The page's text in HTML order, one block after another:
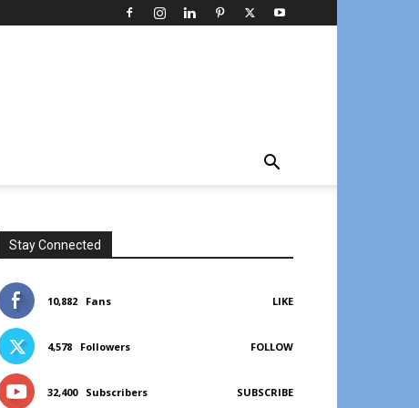
Stay Connected
10,882 Fans LIKE
4,578 Followers FOLLOW
32,400 Subscribers SUBSCRIBE